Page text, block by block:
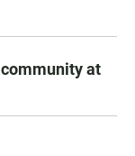
at